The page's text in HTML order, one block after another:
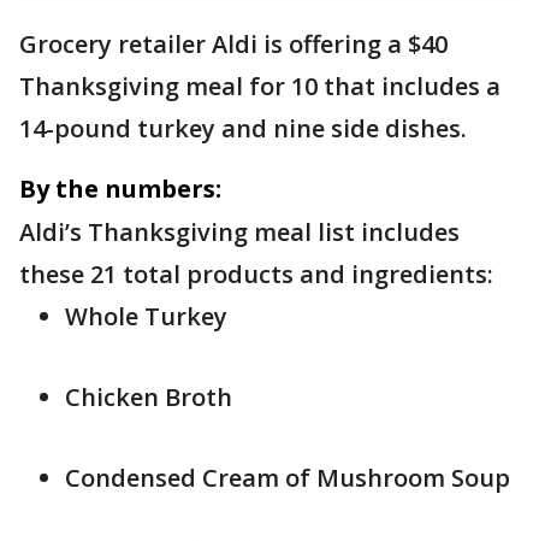
Grocery retailer Aldi is offering a $40
Thanksgiving meal for 10 that includes a
14-pound turkey and nine side dishes.
By the numbers:
Aldi’s Thanksgiving meal list includes
these 21 total products and ingredients:
Whole Turkey
Chicken Broth
Condensed Cream of Mushroom Soup